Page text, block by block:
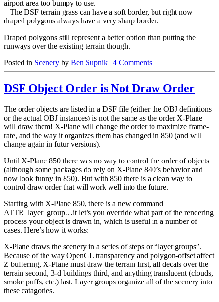
airport area too bumpy to use.
– The DSF terrain grass can have a soft border, but right now
draped polygons always have a very sharp border.
Draped polygons still represent a better option than putting the
runways over the existing terrain though.
Posted in Scenery by Ben Supnik | 4 Comments
DSF Object Order is Not Draw Order
The order objects are listed in a DSF file (either the OBJ definitions
or the actual OBJ instances) is not the same as the order X-Plane
will draw them! X-Plane will change the order to maximize frame-
rate, and the way it organizes them has changed in 850 (and will
change again in futur versions).
Until X-Plane 850 there was no way to control the order of objects
(although some packages do rely on X-Plane 840’s behavior and
now look funny in 850). But with 850 there is a clean way to
control draw order that will work well into the future.
Starting with X-Plane 850, there is a new command
ATTR_layer_group…it let’s you override what part of the rendering
process your object is drawn in, which is useful in a number of
cases. Here’s how it works:
X-Plane draws the scenery in a series of steps or “layer groups”.
Because of the way OpenGL transparency and polygon-offset affect
Z buffering, X-Plane must draw the terrain first, all decals over the
terrain second, 3-d buildings third, and anything translucent (clouds,
smoke puffs, etc.) last. Layer groups organize all of the scenery into
these catagories.